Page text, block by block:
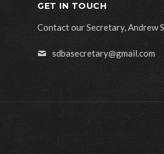
GET IN TOUCH
Contact our Secretary, Andrew
sdbasecretary@gmail.com